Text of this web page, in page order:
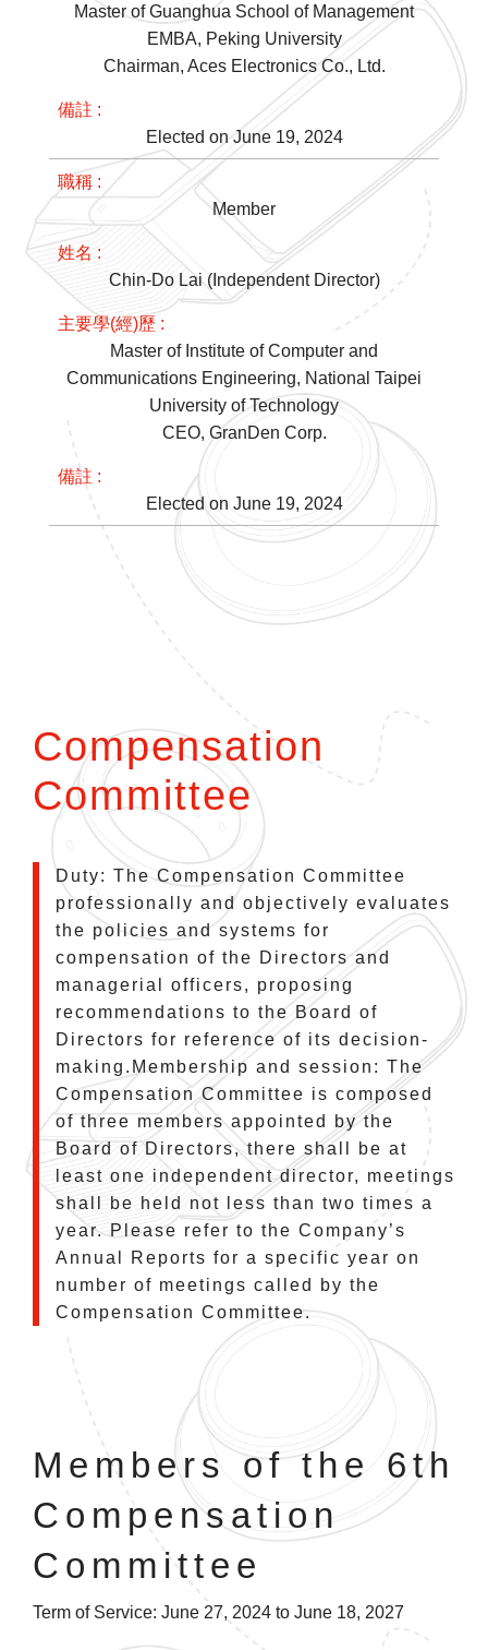
Master of Guanghua School of Management
EMBA, Peking University
Chairman, Aces Electronics Co., Ltd.
Elected on June 19, 2024
Member
Chin-Do Lai (Independent Director)
Master of Institute of Computer and
Communications Engineering, National Taipei
University of Technology
CEO, GranDen Corp.
Elected on June 19, 2024
Compensation
Committee
Duty: The Compensation Committee
professionally and objectively evaluates
the policies and systems for
compensation of the Directors and
managerial officers, proposing
recommendations to the Board of
Directors for reference of its decision-
making.Membership and session: The
Compensation Committee is composed
of three members appointed by the
Board of Directors, there shall be at
least one independent director, meetings
shall be held not less than two times a
year. Please refer to the Company’s
Annual Reports for a specific year on
number of meetings called by the
Compensation Committee.
Members of the 6th
Compensation
Committee
Term of Service: June 27, 2024 to June 18, 2027